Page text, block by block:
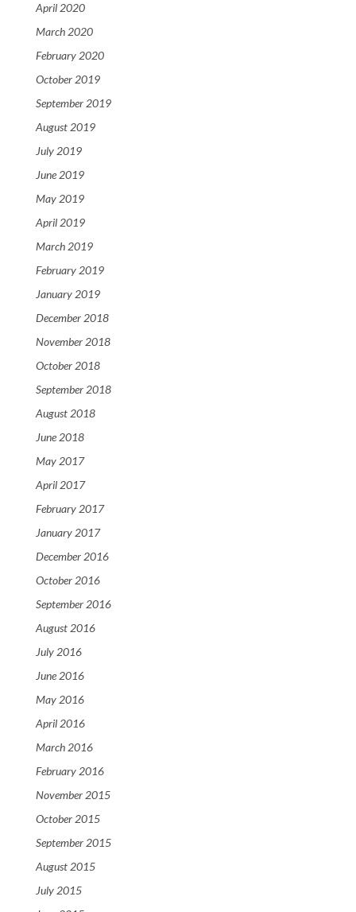
April 2020
March 2020
February 2020
October 2019
September 2019
August 2019
July 2019
June 2019
May 2019
April 2019
March 2019
February 2019
January 2019
December 2018
November 2018
October 2018
September 2018
August 2018
June 2018
May 2017
April 2017
February 2017
January 2017
December 2016
October 2016
September 2016
August 2016
July 2016
June 2016
May 2016
April 2016
March 2016
February 2016
November 2015
October 2015
September 2015
August 2015
July 2015